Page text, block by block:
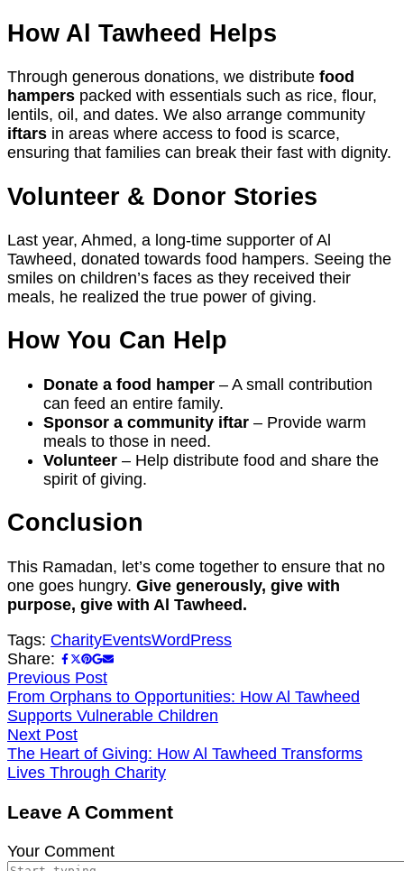
How Al Tawheed Helps
Through generous donations, we distribute food
hampers packed with essentials such as rice, flour,
lentils, oil, and dates. We also arrange community
iftars in areas where access to food is scarce,
ensuring that families can break their fast with dignity.
Volunteer & Donor Stories
Last year, Ahmed, a long-time supporter of Al
Tawheed, donated towards food hampers. Seeing the
smiles on children’s faces as they received their
meals, he realized the true power of giving.
How You Can Help
Donate a food hamper – A small contribution
can feed an entire family.
Sponsor a community iftar – Provide warm
meals to those in need.
Volunteer – Help distribute food and share the
spirit of giving.
Conclusion
This Ramadan, let’s come together to ensure that no
one goes hungry. Give generously, give with
purpose, give with Al Tawheed.
Tags: CharityEventsWordPress
Share:
Previous Post
From Orphans to Opportunities: How Al Tawheed
Supports Vulnerable Children
Next Post
The Heart of Giving: How Al Tawheed Transforms
Lives Through Charity
Leave A Comment
Your Comment